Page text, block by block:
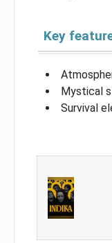
Key
Mystical
Survival